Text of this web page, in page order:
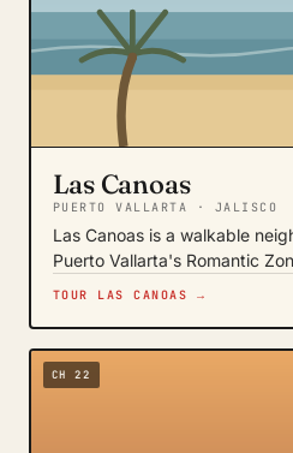
Las Canoas
PUERTO VALLARTA · JALISCO
Las Canoas is a walkable
Puerto Vallarta's Romantic
TOUR LAS CANOAS →
CH 22